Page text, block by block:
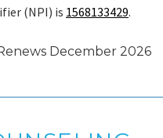
(NPI) is 1568133429.
Renews December 2026